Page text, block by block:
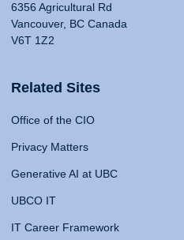
6356 Agricultural Rd
Vancouver, BC Canada
V6T 1Z2
Related Sites
Office of the CIO
Privacy Matters
Generative AI at UBC
UBCO IT
IT Career Framework